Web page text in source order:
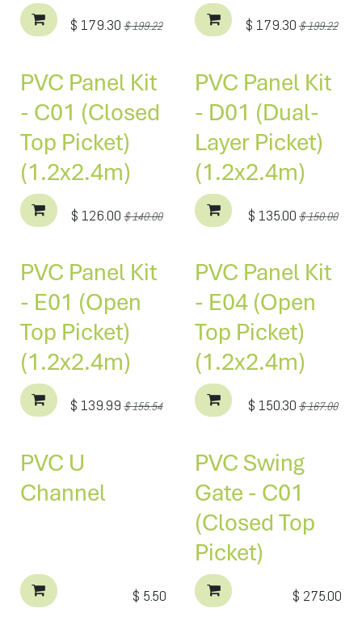
$ 179.30 $199.22 $ 179.30 $199.22
PVC Panel Kit
- C01 (Closed
Top Picket)
(1.2x2.4m)
$ 126.00 $140.00
PVC Panel Kit
- D01 (Dual-
Layer Picket)
(1.2x2.4m)
$ 135.00 $150.00
PVC Panel Kit
- E01 (Open
Top Picket)
(1.2x2.4m)
$ 139.99 $155.54
PVC Panel Kit
- E04 (Open
Top Picket)
(1.2x2.4m)
$ 150.30 $167.00
PVC U
Channel
$ 5.50
PVC Swing
Gate - C01
(Closed Top
Picket)
$ 275.00